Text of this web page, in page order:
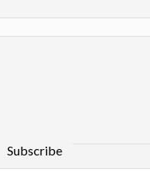
Subscribe